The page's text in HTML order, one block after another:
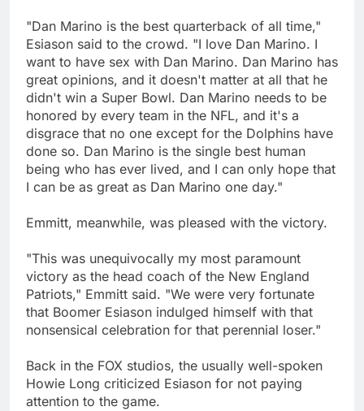
"Dan Marino is the best quarterback of all time,"
Esiason said to the crowd. "I love Dan Marino. I
want to have sex with Dan Marino. Dan Marino has
great opinions, and it doesn't matter at all that he
didn't win a Super Bowl. Dan Marino needs to be
honored by every team in the NFL, and it's a
disgrace that no one except for the Dolphins have
done so. Dan Marino is the single best human
being who has ever lived, and I can only hope that
I can be as great as Dan Marino one day."
Emmitt, meanwhile, was pleased with the victory.
"This was unequivocally my most paramount
victory as the head coach of the New England
Patriots," Emmitt said. "We were very fortunate
that Boomer Esiason indulged himself with that
nonsensical celebration for that perennial loser."
Back in the FOX studios, the usually well-spoken
Howie Long criticized Esiason for not paying
attention to the game.